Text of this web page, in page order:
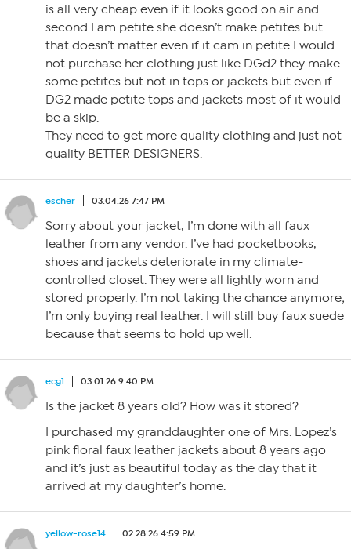
is all very cheap even if it looks good on air and
second I am petite she doesn’t make petites but
that doesn’t matter even if it cam in petite I would
not purchase her clothing just like DGd2 they make
some petites but not in tops or jackets but even if
DG2 made petite tops and jackets most of it would
be a skip.
They need to get more quality clothing and just not
quality BETTER DESIGNERS.
escher 03.04.26 7:47 PM
Sorry about your jacket, I’m done with all faux
leather from any vendor. I’ve had pocketbooks,
shoes and jackets deteriorate in my climate-
controlled closet. They were all lightly worn and
stored properly. I’m not taking the chance anymore;
I’m only buying real leather. I will still buy faux suede
because that seems to hold up well.
ecg1 03.01.26 9:40 PM
Is the jacket 8 years old? How was it stored?
I purchased my granddaughter one of Mrs. Lopez’s
pink floral faux leather jackets about 8 years ago
and it’s just as beautiful today as the day that it
arrived at my daughter’s home.
yellow-rose14 02.28.26 4:59 PM